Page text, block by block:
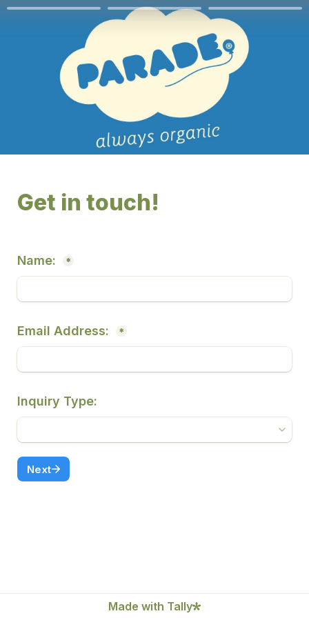
Get in touch!
Name: *
Email Address: *
Inquiry Type:
Next
Made with Tally